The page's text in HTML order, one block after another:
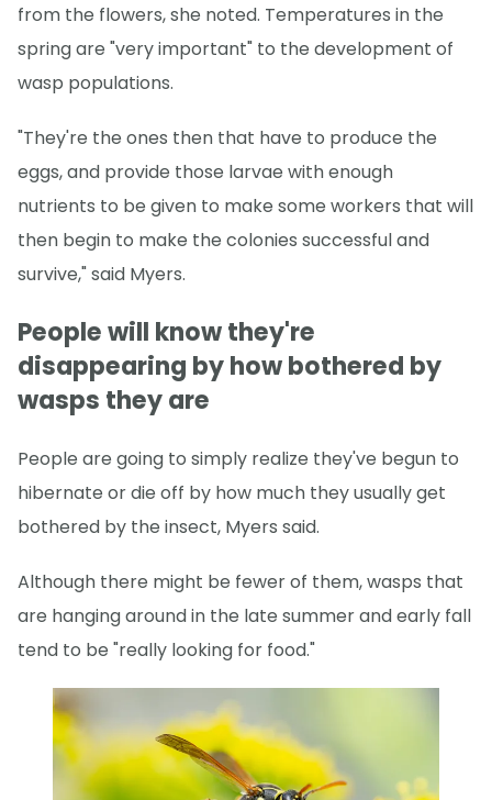
from the flowers, she noted. Temperatures in the
spring are "very important" to the development of
wasp populations.
"They're the ones then that have to produce the
eggs, and provide those larvae with enough
nutrients to be given to make some workers that will
then begin to make the colonies successful and
survive," said Myers.
People will know they're
disappearing by how bothered by
wasps they are
People are going to simply realize they've begun to
hibernate or die off by how much they usually get
bothered by the insect, Myers said.
Although there might be fewer of them, wasps that
are hanging around in the late summer and early fall
tend to be "really looking for food."